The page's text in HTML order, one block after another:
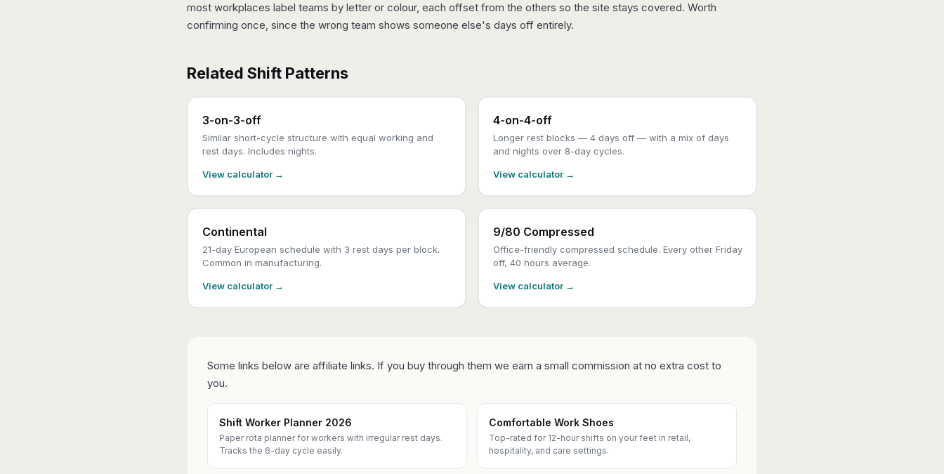
most workplaces label teams by letter or colour, each offset from the others so the site stays covered. Worth
confirming once, since the wrong team shows someone else's days off entirely.
Related Shift Patterns
3-on-3-off
Similar short-cycle structure with equal working and
rest days. Includes nights.
View calculator →
4-on-4-off
Longer rest blocks — 4 days off — with a mix of days
and nights over 8-day cycles.
View calculator →
Continental
21-day European schedule with 3 rest days per block.
Common in manufacturing.
View calculator →
9/80 Compressed
Office-friendly compressed schedule. Every other Friday
off, 40 hours average.
View calculator →
Some links below are affiliate links. If you buy through them we earn a small commission at no extra cost to
you.
Shift Worker Planner 2026
Paper rota planner for workers with irregular rest days.
Tracks the 6-day cycle easily.
Comfortable Work Shoes
Top-rated for 12-hour shifts on your feet in retail,
hospitality, and care settings.